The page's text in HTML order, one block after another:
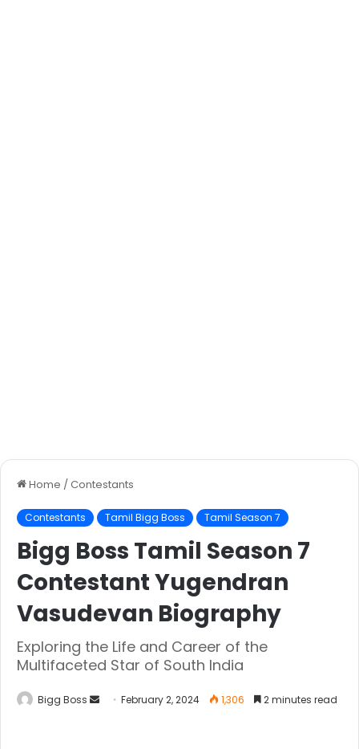
Home / Contestants
Contestants Tamil Bigg Boss Tamil Season 7
Bigg Boss Tamil Season 7
Contestant Yugendran
Vasudevan Biography
Exploring the Life and Career of the
Multifaceted Star of South India
Bigg Boss February 2, 2024 1,306 2 minutes read